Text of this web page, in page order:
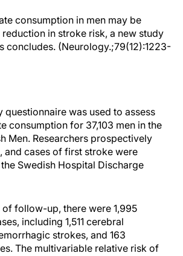
consumption in men may be
in stroke risk, a new study
concludes. (Neurology.;79(12):1223-
was used to assess
consumption for 37,103 men in the
Men. Researchers prospectively
and cases of first stroke were
Swedish Hospital Discharge
of follow-up, there were 1,995
including 1,511 cerebral
strokes, and 163
The multivariable relative risk of